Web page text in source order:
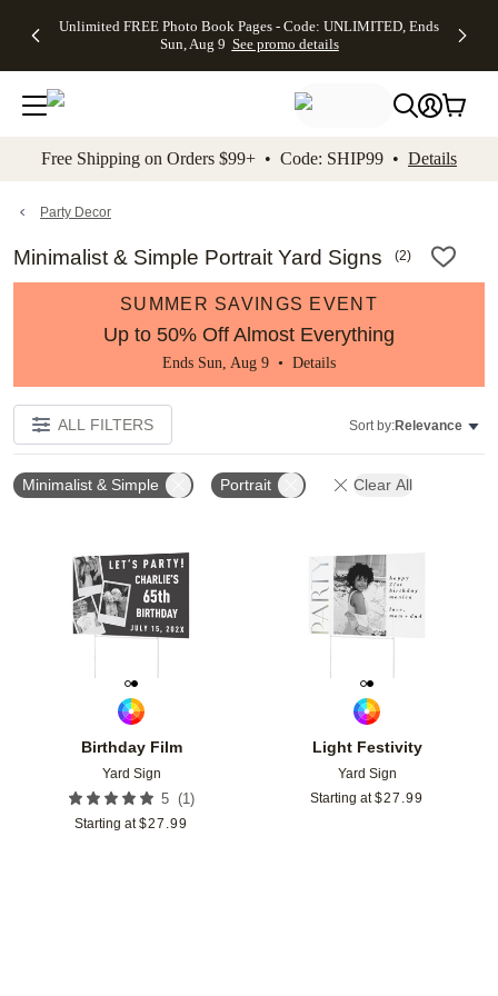
to main content Skip to footer Accessibility
Unlimited FREE Photo Book Pages - Code: UNLIMITED, Ends
Sun, Aug 9 See promo details
Off Almost
- No code
needed,
Ends Sun,
details
Cards + FREE
Addressing -
Code:
ADDRESSING,
details
Photo
FREE
Shipping -
Code:
Aug 9
details
Shipping
Orders
$99+ -
Code:
promo
All
Free Shipping on Orders $99+ • Code: SHIP99 • Details
Party Decor
Minimalist & Simple Portrait Yard Signs (2)
SUMMER SAVINGS EVENT
Up to 50% Off Almost Everything
Ends Sun, Aug 9 • Details
ALL FILTERS Sort by:Relevance
Minimalist & Simple Portrait Clear All
Birthday Film
Yard Sign
5 (1 )
Starting at $27.99
Add to favorites
Light Festivity
Yard Sign
Starting at $27.99